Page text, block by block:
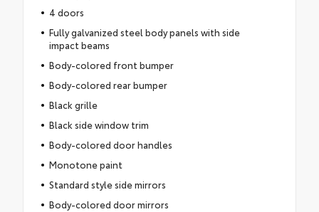
4 doors
Fully galvanized steel body panels with side
impact beams
Body-colored front bumper
Body-colored rear bumper
Black grille
Black side window trim
Body-colored door handles
Monotone paint
Standard style side mirrors
Body-colored door mirrors